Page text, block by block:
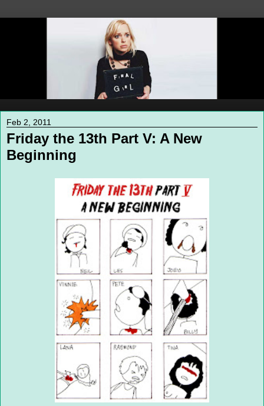
Feb 2, 2011
Friday the 13th Part V: A New
Beginning